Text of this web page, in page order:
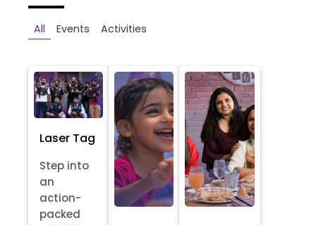
All Events Activities
Laser Tag
Step into
an
action-
packed